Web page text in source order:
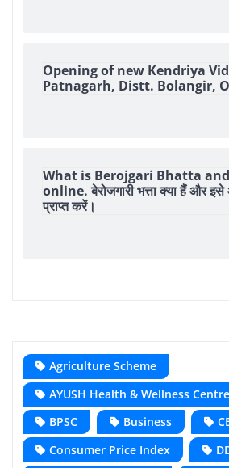
Opening of new Kendriya
Patnagarh, Distt. Bolangir,
What is Berojgari Bhatta
online. बेरोजगारी भत्ता क्या हैं और
प्राप्त करें।
Agriculture Scheme
AYUSH Health & Wellness
BPSC
Business
Consumer Price Index